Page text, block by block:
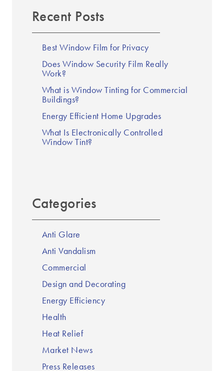
Recent Posts
Best Window Film for Privacy
Does Window Security Film Really
Work?
What is Window Tinting for Commercial
Buildings?
Energy Efficient Home Upgrades
What Is Electronically Controlled
Window Tint?
Categories
Anti Glare
Anti Vandalism
Commercial
Design and Decorating
Energy Efficiency
Health
Heat Relief
Market News
Press Releases